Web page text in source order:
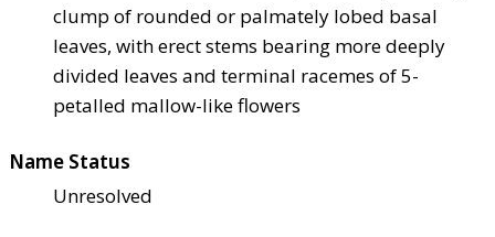
clump of rounded or palmately lobed basal
leaves, with erect stems bearing more deeply
divided leaves and terminal racemes of 5-
petalled mallow-like flowers
Name Status
Unresolved